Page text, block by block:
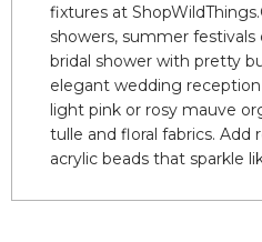
fixtures at
showers, summer
bridal shower with pretty
elegant wedding
light pink or rosy mauve
tulle and floral fabrics.
acrylic beads that sparkle